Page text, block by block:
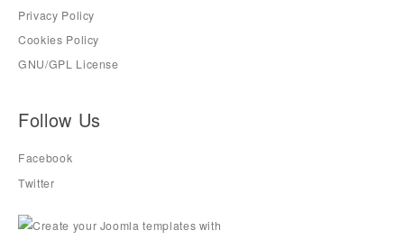
Privacy Policy
Cookies Policy
GNU/GPL License
Follow Us
Facebook
Twitter